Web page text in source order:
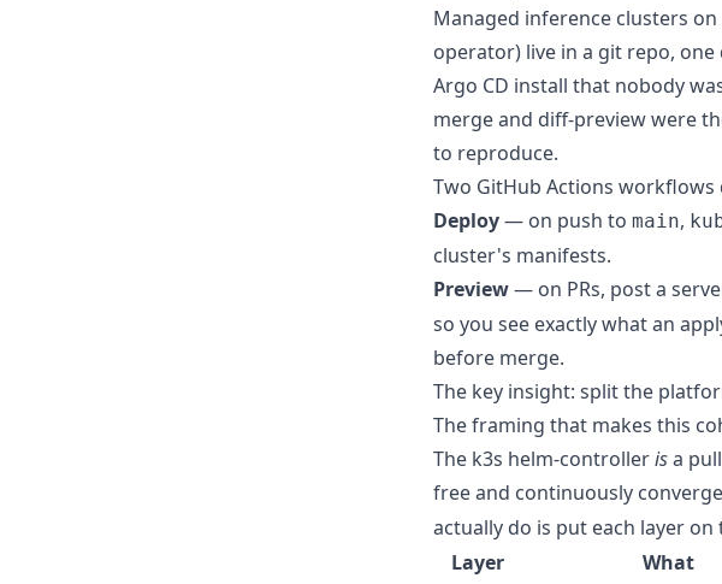
Managed inference clusters
operator) live in a git repo,
Argo CD install that nobody
merge and diff-preview were
to reproduce.
Two GitHub Actions workflows
Deploy— on push to main,
cluster's manifests.
Preview— on PRs, post a
so you see exactly what an
before merge.
The key insight: split the
The framing that makes this
The k3s helm-controllerisa
free and continuously
actually do is put each layer
Layer
What